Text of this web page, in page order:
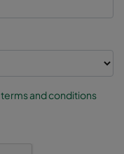
terms and conditions